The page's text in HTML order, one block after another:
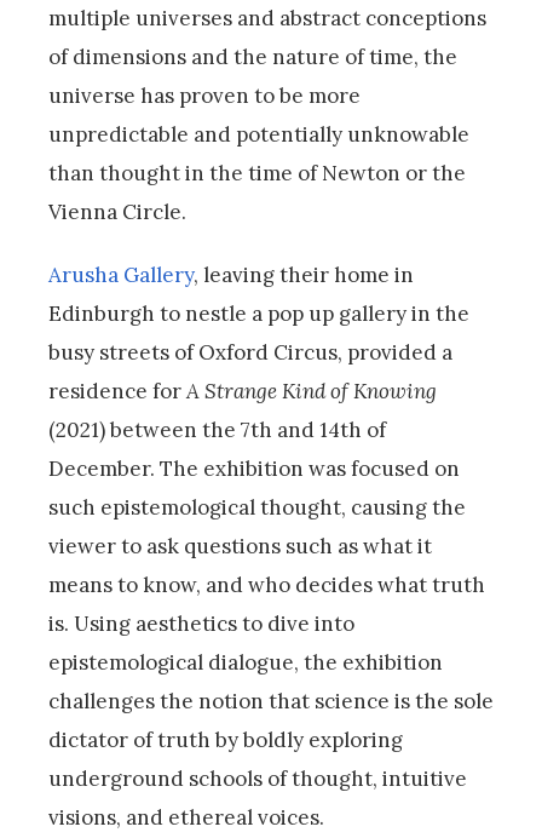
multiple universes and abstract conceptions
of dimensions and the nature of time, the
universe has proven to be more
unpredictable and potentially unknowable
than thought in the time of Newton or the
Vienna Circle.
Arusha Gallery, leaving their home in
Edinburgh to nestle a pop up gallery in the
busy streets of Oxford Circus, provided a
residence forA Strange Kind of Knowing
(2021) between the 7th and 14th of
December. The exhibition was focused on
such epistemological thought, causing the
viewer to ask questions such as what it
means to know, and who decides what truth
is. Using aesthetics to dive into
epistemological dialogue, the exhibition
challenges the notion that science is the sole
dictator of truth by boldly exploring
underground schools of thought, intuitive
visions, and ethereal voices.